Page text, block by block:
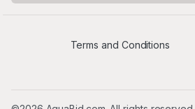
Terms and Conditions